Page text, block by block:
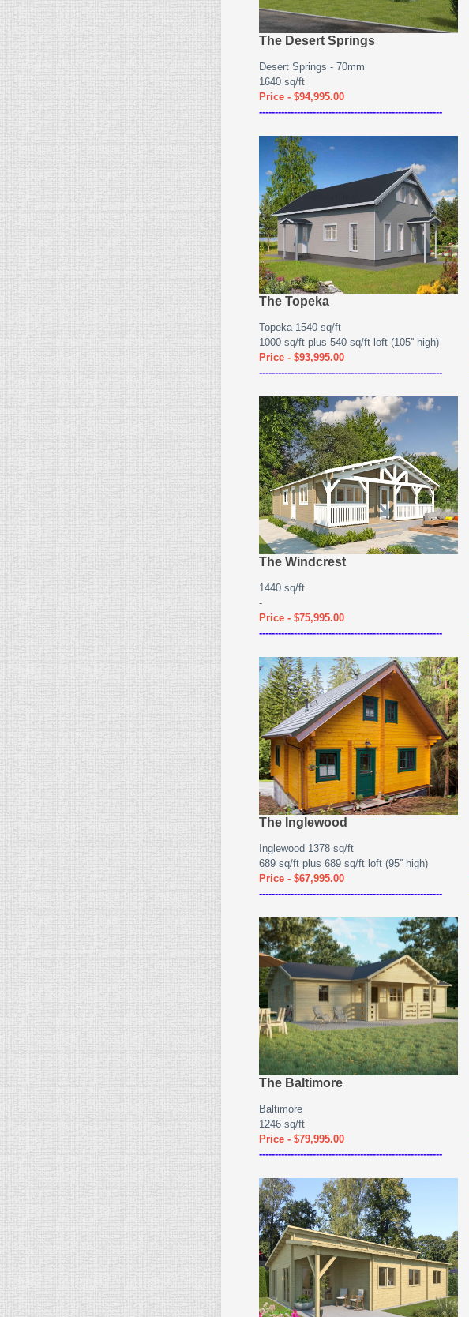
The Desert Springs
Desert Springs - 70mm
1640 sq/ft
Price - $94,995.00
----------------------------------------------------------
The Topeka
Topeka 1540 sq/ft
1000 sq/ft plus 540 sq/ft loft (105'' high)
Price - $93,995.00
----------------------------------------------------------
The Windcrest
1440 sq/ft
-
Price - $75,995.00
----------------------------------------------------------
The Inglewood
Inglewood 1378 sq/ft
689 sq/ft plus 689 sq/ft loft (95'' high)
Price - $67,995.00
----------------------------------------------------------
The Baltimore
Baltimore
1246 sq/ft
Price - $79,995.00
----------------------------------------------------------